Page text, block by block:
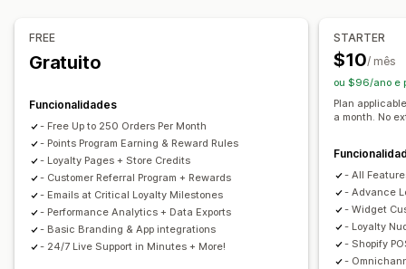
Recompensas personalizadas
FREE
Gratuito
Funcionalidades
- Free Up to 250 Orders Per Month
- Points Program Earning & Reward Rules
- Loyalty Pages + Store Credits
- Customer Referral Program + Rewards
- Emails at Critical Loyalty Milestones
- Performance Analytics + Data Exports
- Basic Branding & App integrations
- 24/7 Live Support in Minutes + More!
STARTER
$10/ mês
ou $96/ano e
Plan
a month. No
- All
- Advance
- Widget
- Loyalty
- Shopify
-